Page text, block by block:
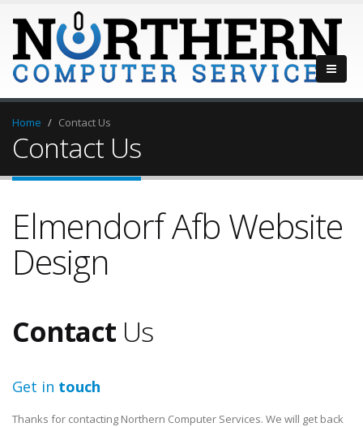
Home Contact Us
Contact Us
Elmendorf Afb Website
Design
Contact Us
Get in touch
Thanks for contacting Northern Computer Services. We will get back